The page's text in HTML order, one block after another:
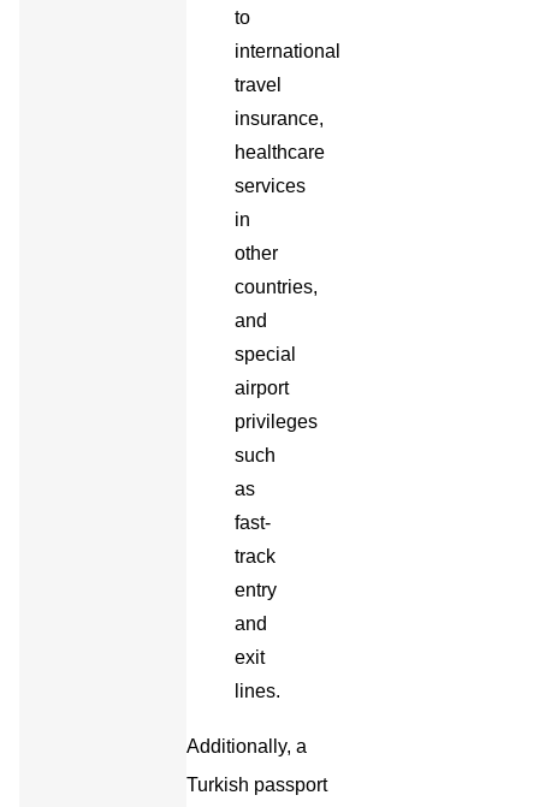
to
international
travel
insurance,
healthcare
services
in
other
countries,
and
special
airport
privileges
such
as
fast-
track
entry
and
exit
lines.
Additionally, a
Turkish passport